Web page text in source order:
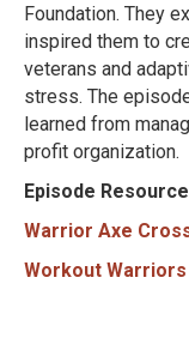
Foundation. They
inspired them to
veterans and
stress. The
learned from
profit organization.
Episode
Warrior Axe
Workout